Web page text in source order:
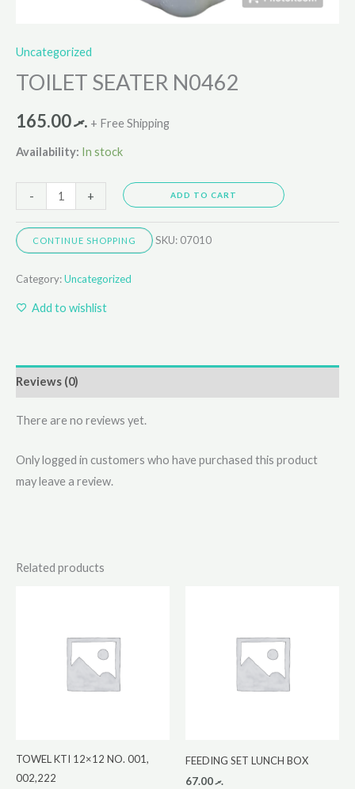
Uncategorized
TOILET SEATER N0462
.ރ165.00 + Free Shipping
Availability: In stock
- + ADD TO CART
CONTINUE SHOPPING SKU: 07010
Category:Uncategorized
Add to wishlist
Reviews (0)
There are no reviews yet.
Only logged in customers who have purchased this product
may leave a review.
Related products
TOWEL KTI 12×12 NO. 001,
002,222
FEEDING SET LUNCH BOX
.ރ67.00